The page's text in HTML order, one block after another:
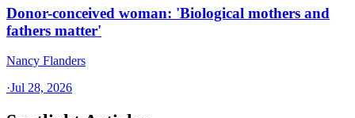
Donor-conceived woman: 'Biological mothers and
fathers matter'
Nancy Flanders
·Jul 28, 2026